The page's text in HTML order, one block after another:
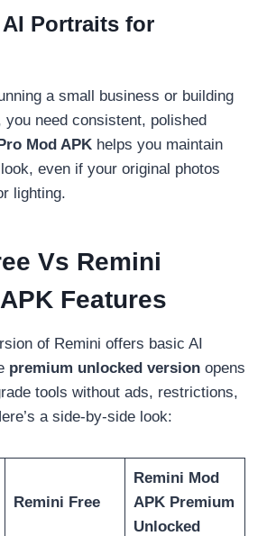
Portraits for
a small business or building
you need consistent, polished
Mod APK helps you maintain
even if your original photos
lighting.
Vs Remini
Features
of Remini offers basic AI
premium unlocked version opens
tools without ads, restrictions,
a side-by-side look:
Remini Free
Remini Mod
APK Premium
Unlocked